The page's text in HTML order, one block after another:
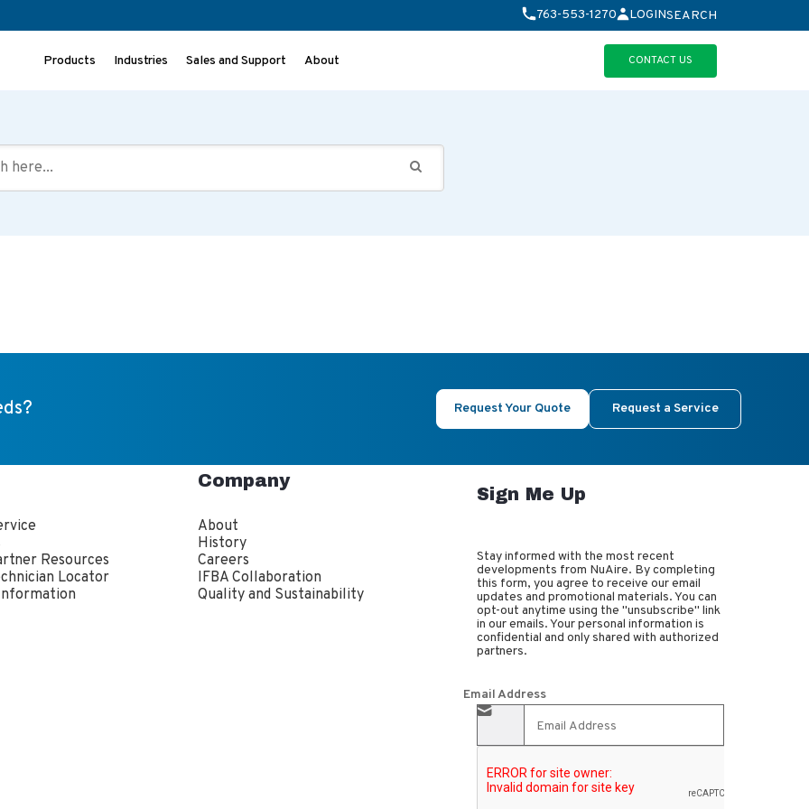
763-553-1270 LOGINSEARCH
Products Industries Sales and Support About CONTACT US
Request Your Quote Request a Service
Resources
Locator
Company
About
History
Careers
IFBA Collaboration
Quality and Sustainability
Sign Me Up
Stay informed with the most recent
developments from NuAire. By completing
this form, you agree to receive our email
updates and promotional materials. You can
opt-out anytime using the "unsubscribe" link
in our emails. Your personal information is
confidential and only shared with authorized
partners.
Email Address